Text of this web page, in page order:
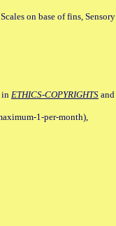
on base of fins, Sensory
in ETHICS-COPYRIGHTS and
1-per-month),